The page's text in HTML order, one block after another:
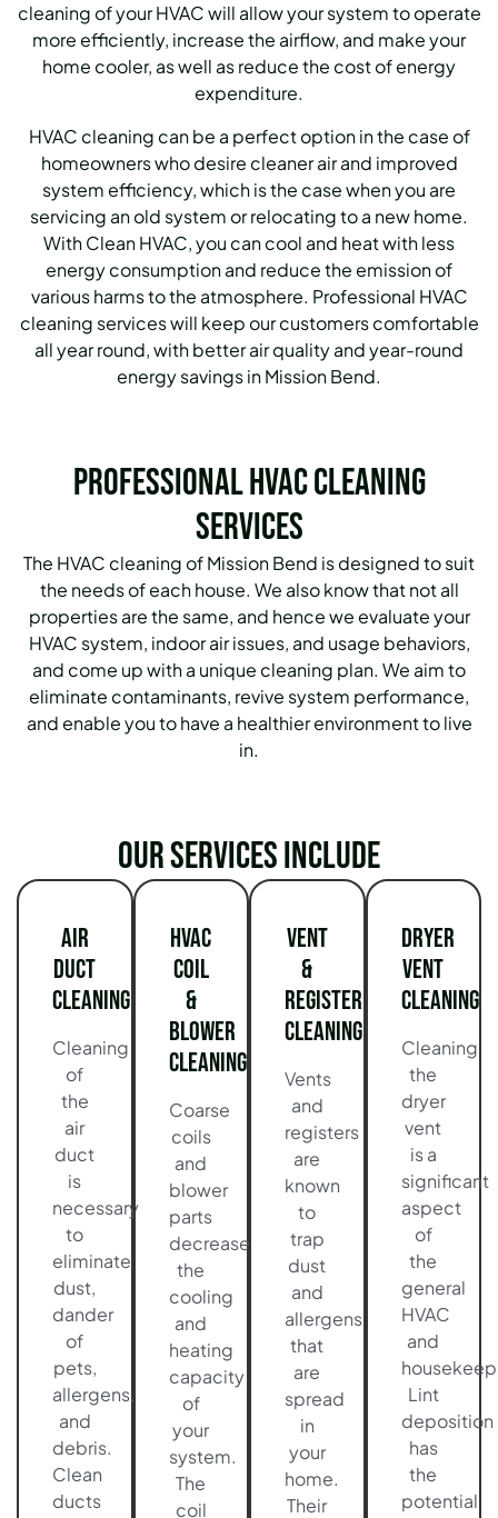
cleaning of your HVAC will allow your system to operate
more efficiently, increase the airflow, and make your
home cooler, as well as reduce the cost of energy
expenditure.
HVAC cleaning can be a perfect option in the case of
homeowners who desire cleaner air and improved
system efficiency, which is the case when you are
servicing an old system or relocating to a new home.
With Clean HVAC, you can cool and heat with less
energy consumption and reduce the emission of
various harms to the atmosphere. Professional HVAC
cleaning services will keep our customers comfortable
all year round, with better air quality and year-round
energy savings in Mission Bend.
Professional HVAC Cleaning
Services
The HVAC cleaning of Mission Bend is designed to suit
the needs of each house. We also know that not all
properties are the same, and hence we evaluate your
HVAC system, indoor air issues, and usage behaviors,
and come up with a unique cleaning plan. We aim to
eliminate contaminants, revive system performance,
and enable you to have a healthier environment to live
in.
Our services include
Air
Duct
Cleaning
Cleaning
of
the
air
duct
is
necessary
to
eliminate
dust,
dander
of
pets,
allergens,
and
debris.
Clean
ducts
HVAC
Coil
&
Blower
Cleaning
Coarse
coils
and
blower
parts
decrease
the
cooling
and
heating
capacity
of
your
system.
The
coil
Vent
&
Register
Cleaning
Vents
and
registers
are
known
to
trap
dust
and
allergens
that
are
spread
in
your
home.
Their
Dryer
Vent
Cleaning
Cleaning
the
dryer
vent
is a
significant
aspect
of
the
general
HVAC
and
Lint
deposition
has
the
potential